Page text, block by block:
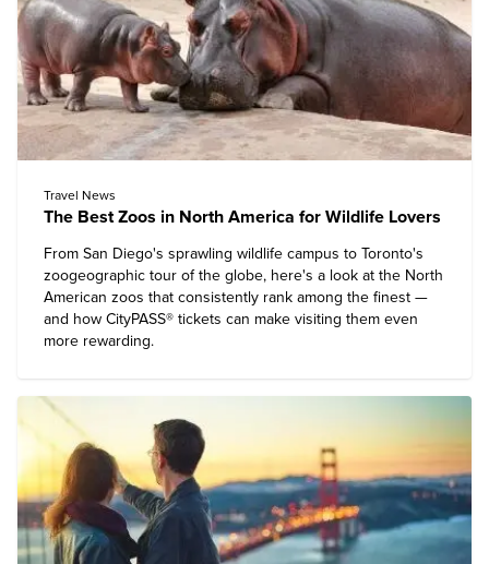
Travel News
The Best Zoos in North America for Wildlife Lovers
From San Diego's sprawling wildlife campus to Toronto's
zoogeographic tour of the globe, here's a look at the North
American zoos that consistently rank among the finest —
and how CityPASS® tickets can make visiting them even
more rewarding.